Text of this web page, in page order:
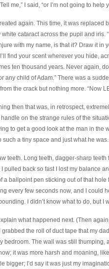
me,” I said, “or I’m not going to help
again. This time, it was replaced
cataract across the pupil and iris.
with my name, is that it? Draw it in
find your scent wherever you hide,
ten thousand years. Never again,
any child of Adam.” There was a
the crack but nothing more. “Now
then that was, in retrospect,
on the strange rules of the
to get a good look at the man in the
such a tiny space and just what he was.
teeth. Long teeth, dagger-sharp
pulled back so fast I lost my balance
a ballpoint pen sticking out of that
every few seconds now, and I could
I didn’t know what to do, but I
explain what happened next. (Then
grabbed the roll of duct tape that my
bedroom. The wall was still
it was more harsh and moaning,
bigger; I’d say it was just my